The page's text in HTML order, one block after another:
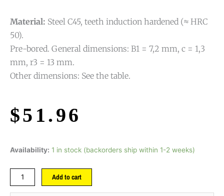
Material: Steel C45, teeth induction hardened (≈ HRC
50).
Pre-bored. General dimensions: B1 = 7,2 mm, c = 1,3
mm, r3 = 13 mm.
Other dimensions: See the table.
$51.96
Availability: 1 in stock (backorders ship within 1-2 weeks)
Add to cart